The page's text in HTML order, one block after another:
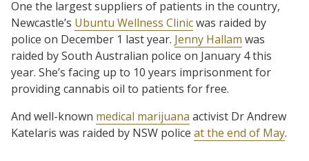
One the largest suppliers of patients in the country,
Newcastle’s Ubuntu Wellness Clinicwas raided by
police on December 1 last year. Jenny Hallam was
raided by South Australian police on January 4 this
year. She’s facing up to 10 years imprisonment for
providing cannabis oil to patients for free.
And well-known medical marijuana activist Dr Andrew
Katelaris was raided by NSW police at the end of May.